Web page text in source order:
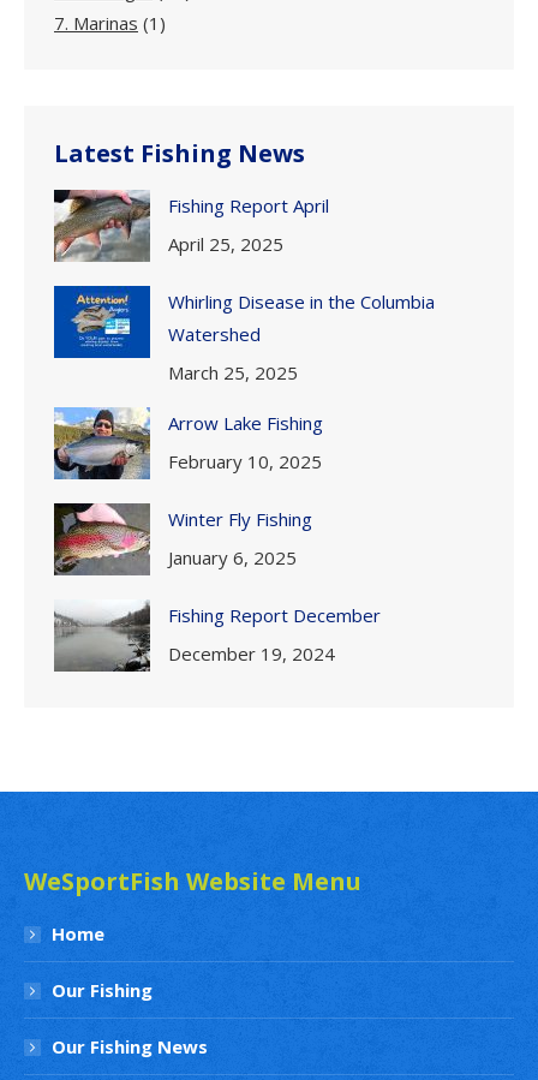
7. Marinas (1)
Latest Fishing News
Fishing Report April
April 25, 2025
Whirling Disease in the Columbia
Watershed
March 25, 2025
Arrow Lake Fishing
February 10, 2025
Winter Fly Fishing
January 6, 2025
Fishing Report December
December 19, 2024
WeSportFish Website Menu
Home
Our Fishing
Our Fishing News